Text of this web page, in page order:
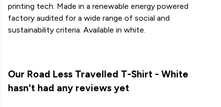
printing tech. Made in a renewable energy powered
factory audited for a wide range of social and
sustainability criteria. Available in white.
Our Road Less Travelled T-Shirt - White
hasn't had any reviews yet